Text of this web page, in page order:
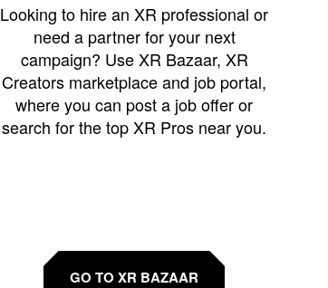
Looking to hire an XR professional or
need a partner for your next
campaign? Use XR Bazaar, XR
Creators marketplace and job portal,
where you can post a job offer or
search for the top XR Pros near you.
GO TO XR BAZAAR